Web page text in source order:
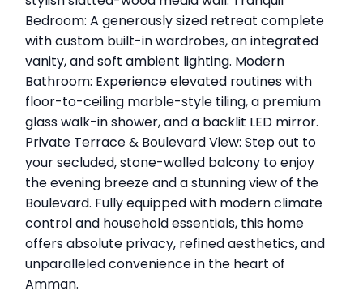
Bedroom: A generously sized retreat complete
with custom built-in wardrobes, an integrated
vanity, and soft ambient lighting. Modern
Bathroom: Experience elevated routines with
floor-to-ceiling marble-style tiling, a premium
glass walk-in shower, and a backlit LED mirror.
Private Terrace & Boulevard View: Step out to
your secluded, stone-walled balcony to enjoy
the evening breeze and a stunning view of the
Boulevard. Fully equipped with modern climate
control and household essentials, this home
offers absolute privacy, refined aesthetics, and
unparalleled convenience in the heart of
Amman.